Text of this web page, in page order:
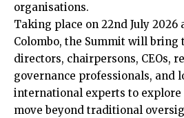
organisations.
Taking place on 22nd July 2026
Colombo, the Summit will bring
directors, chairpersons, CEOs,
governance professionals, and
international experts to explore
move beyond traditional